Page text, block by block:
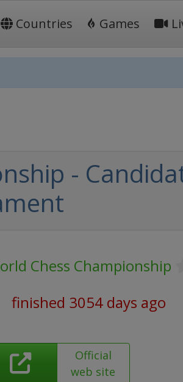
Countries Games
-
Chess Championship
finished 3054 days ago
Official
web site